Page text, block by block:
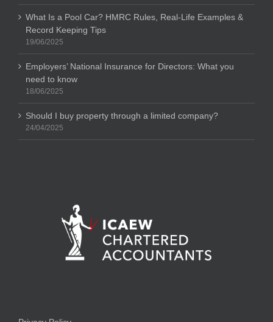
What Is a Pool Car? HMRC Rules, Real-Life Examples &
Record Keeping Tips
19/06/2025
Employers’ National Insurance for Directors: What you
need to know
18/06/2025
Should I buy property through a limited company?
24/04/2025